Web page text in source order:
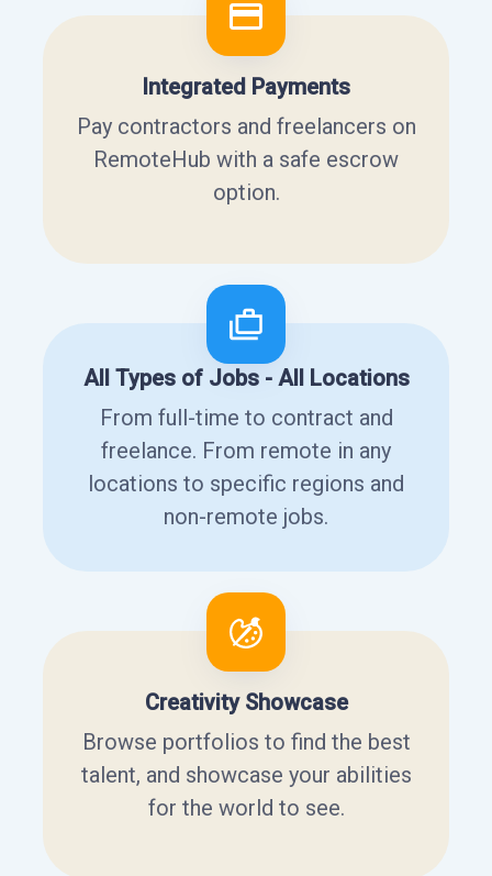
Integrated Payments
Pay contractors and freelancers on
RemoteHub with a safe escrow
option.
All Types of Jobs - All Locations
From full-time to contract and
freelance. From remote in any
locations to specific regions and
non-remote jobs.
Creativity Showcase
Browse portfolios to find the best
talent, and showcase your abilities
for the world to see.